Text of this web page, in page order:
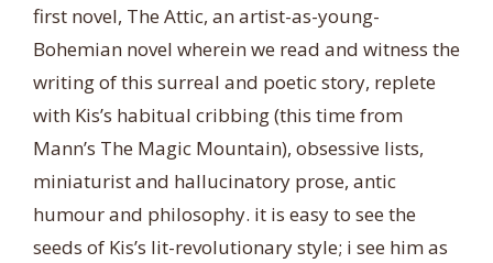
first novel, The Attic, an artist-as-young-
Bohemian novel wherein we read and witness the
writing of this surreal and poetic story, replete
with Kis’s habitual cribbing (this time from
Mann’s The Magic Mountain), obsessive lists,
miniaturist and hallucinatory prose, antic
humour and philosophy. it is easy to see the
seeds of Kis’s lit-revolutionary style; i see him as